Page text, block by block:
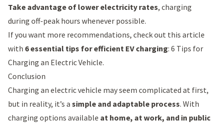
Take advantage of lower electricity rates, charging
during off-peak hours whenever possible.
If you want more recommendations, check out this article
with 6 essential tips for efficient EV charging: 6 Tips for
Charging an Electric Vehicle.
Conclusion
Charging an electric vehicle may seem complicated at first,
but in reality, it’s a simple and adaptable process. With
charging options available at home, at work, and in public